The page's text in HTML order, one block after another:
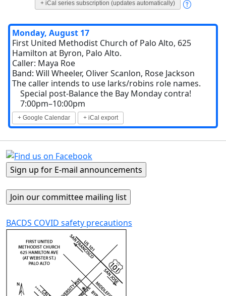
+ iCal series subscription (updates automatically)
Monday, August 17
First United Methodist Church of Palo Alto, 625
Hamilton at Byron, Palo Alto.
Caller: Maya Roe
Band: Will Wheeler, Oliver Scanlon, Rose Jackson
The caller intends to use larks/robins role names.
Special post-Balance the Bay Monday contra!
7:00pm–10:00pm
+ Google Calendar + iCal export
BACDS COVID safety precautions